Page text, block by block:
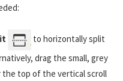
to horizontally split
drag the small, grey
top of the vertical scroll